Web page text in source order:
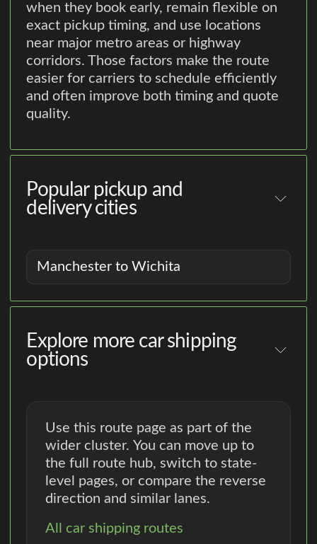
when they book early, remain flexible on
exact pickup timing, and use locations
near major metro areas or highway
corridors. Those factors make the route
easier for carriers to schedule efficiently
and often improve both timing and quote
quality.
Popular pickup and
delivery cities
Manchester to Wichita
Explore more car shipping
options
Use this route page as part of the
wider cluster. You can move up to
the full route hub, switch to state-
level pages, or compare the reverse
direction and similar lanes.
All car shipping routes